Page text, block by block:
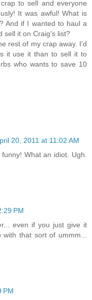
to sell and everyone
It was awful! What is
And if I wanted to haul a
sell it on Craig's list?
rest of my crap away. I'd
it use it than to sell it to
who wants to save 10
20, 2011 at 11:02 AM
What an idiot. Ugh.
PM
even if you just give it
that sort of ummm...
PM